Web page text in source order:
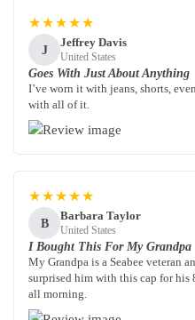
★★★★★
J
Jeffrey Davis
United States
Goes With Just About Anything
I’ve worn it with jeans, shorts,
with all of it.
★★★★★
B
Barbara Taylor
United States
I Bought This For My Grandpa
My Grandpa is a Seabee veteran
surprised him with this cap for
all morning.